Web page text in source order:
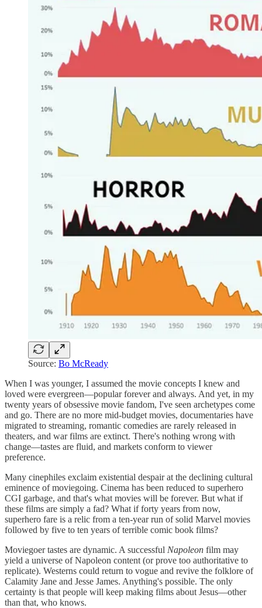
Source: Bo McReady
When I was younger, I assumed the movie concepts I knew and
loved were evergreen—popular forever and always. And yet, in my
twenty years of obsessive movie fandom, I've seen archetypes come
and go. There are no more mid-budget movies, documentaries have
migrated to streaming, romantic comedies are rarely released in
theaters, and war films are extinct. There's nothing wrong with
change—tastes are fluid, and markets conform to viewer
preference.
Many cinephiles exclaim existential despair at the declining cultural
eminence of moviegoing. Cinema has been reduced to superhero
CGI garbage, and that's what movies will be forever. But what if
these films are simply a fad? What if forty years from now,
superhero fare is a relic from a ten-year run of solid Marvel movies
followed by five to ten years of terrible comic book films?
Moviegoer tastes are dynamic. A successful Napoleon film may
yield a universe of Napoleon content (or prove too authoritative to
replicate). Westerns could return to vogue and revive the folklore of
Calamity Jane and Jesse James. Anything's possible. The only
certainty is that people will keep making films about Jesus—other
than that, who knows.